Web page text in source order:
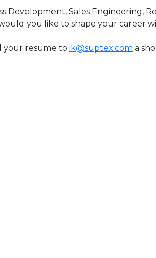
Development, Sales Engineering,
you like to shape your career
your resume to ik@suptex.com a